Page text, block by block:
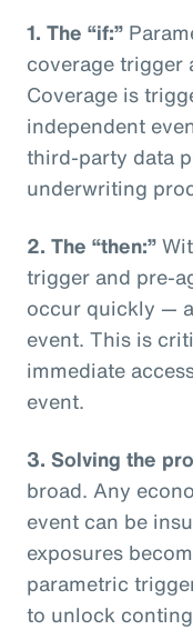
1. The “if:”
coverage trigger
Coverage is
independent
third-party data
underwriting
2. The “then:”
trigger and pre-
occur quickly —
event. This is
immediate
event.
3. Solving the
broad. Any
event can be
exposures
parametric
to unlock